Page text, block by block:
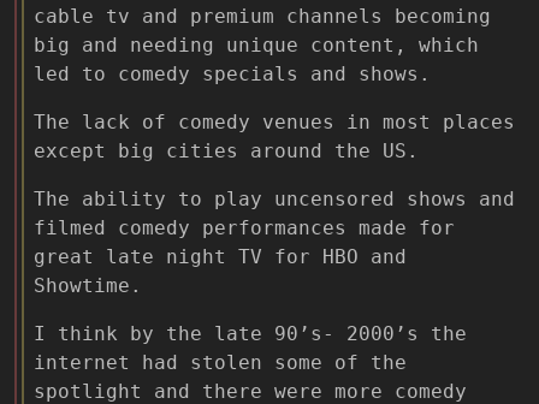
cable tv and premium channels becoming
big and needing unique content, which
led to comedy specials and shows.
The lack of comedy venues in most places
except big cities around the US.
The ability to play uncensored shows and
filmed comedy performances made for
great late night TV for HBO and
Showtime.
I think by the late 90’s- 2000’s the
internet had stolen some of the
spotlight and there were more comedy